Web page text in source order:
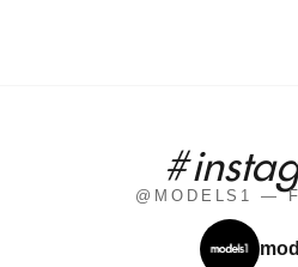
@MODELS1 —